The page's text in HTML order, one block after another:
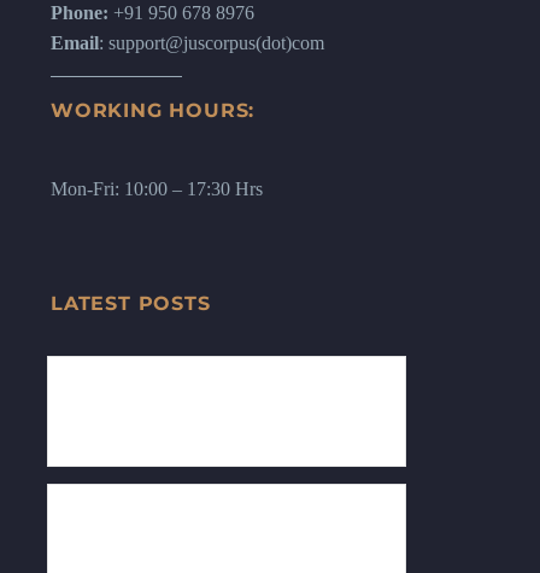
Phone: +91 950 678 8976
Email: support@juscorpus(dot)com
WORKING HOURS:
Mon-Fri: 10:00 – 17:30 Hrs
LATEST POSTS